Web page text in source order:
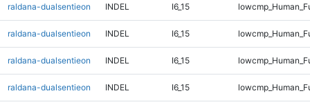
raldana-dualsentieon INDEL I6_15
raldana-dualsentieon INDEL I6_15
raldana-dualsentieon INDEL I6_15
raldana-dualsentieon INDEL I6_15